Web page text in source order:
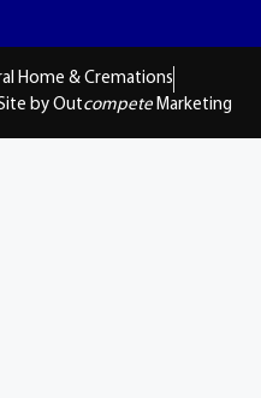
Home & Cremations
by Outcompete Marketing